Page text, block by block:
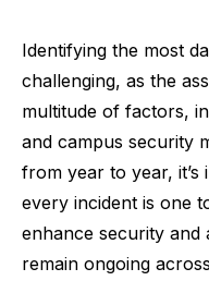
Identifying the most
challenging, as the
multitude of factors,
and campus security
from year to year,
every incident is one
enhance security and
remain ongoing